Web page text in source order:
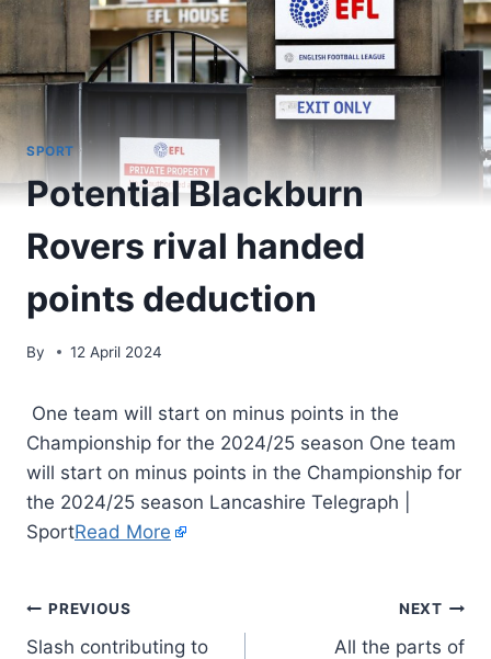
SPORT
Potential Blackburn
Rovers rival handed
points deduction
By 12 April 2024
One team will start on minus points in the
Championship for the 2024/25 season One team
will start on minus points in the Championship for
the 2024/25 season Lancashire Telegraph |
SportRead More
PREVIOUS
Slash contributing to
NEXT
All the parts of